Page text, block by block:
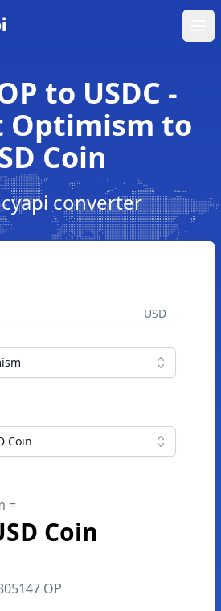
to USDC -
Optimism to
Coin
converter
USD
Coin
=
Coin
OP